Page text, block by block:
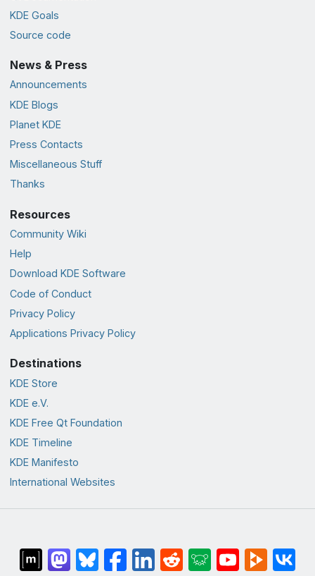
KDE Goals
Source code
News & Press
Announcements
KDE Blogs
Planet KDE
Press Contacts
Miscellaneous Stuff
Thanks
Resources
Community Wiki
Help
Download KDE Software
Code of Conduct
Privacy Policy
Applications Privacy Policy
Destinations
KDE Store
KDE e.V.
KDE Free Qt Foundation
KDE Timeline
KDE Manifesto
International Websites